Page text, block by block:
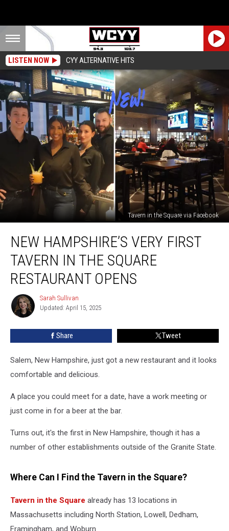
LISTEN NOW CYY ALTERNATIVE HITS
Tavern in the Square via Facebook
Hampshire’s
Very
Tavern
Square
Restaurant
Opens
NEW HAMPSHIRE’S VERY FIRST
TAVERN IN THE SQUARE
RESTAURANT OPENS
Sarah
Sullivan
Sarah Sullivan
Updated: April 15, 2025
Share Tweet
Salem, New Hampshire, just got a new restaurant and it looks
comfortable and delicious.
A place you could meet for a date, have a work meeting or
just come in for a beer at the bar.
Turns out, it's the first in New Hampshire, though it has a
number of other establishments outside of the Granite State.
Where Can I Find the Tavern in the Square?
Tavern in the Square already has 13 locations in
Massachusetts including North Station, Lowell, Dedham,
Framingham, and Woburn